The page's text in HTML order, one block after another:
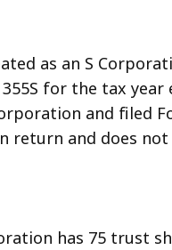
as an S
for the tax year
and filed
return and does not
has 75 trust